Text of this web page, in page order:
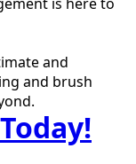
is here to
and
and brush